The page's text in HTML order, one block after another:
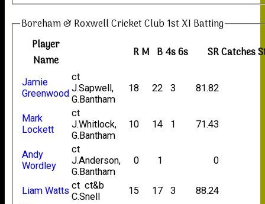
Boreham & Roxwell Cricket Club 1st XI Batting
Player
Name
RM B4s6s SRCatches
Jamie
Greenwood
ct
J.Sapwell,
G.Bantham
18 22 3 81.82
Mark
Lockett
ct
J.Whitlock,
G.Bantham
10 14 1 71.43
Andy
Wordley
ct
J.Anderson,
G.Bantham
0 1 0
Liam Watts ct ct&b
C.Snell
15 17 3
88.24